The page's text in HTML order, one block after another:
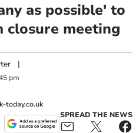
as possible' to
meeting
|
pm
today.co.uk
SPREAD THE NEWS